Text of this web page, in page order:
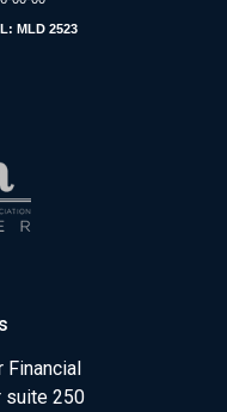
MLD 2523
Financial
suite 250